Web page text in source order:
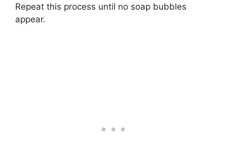
Repeat this process until no soap bubbles
appear.